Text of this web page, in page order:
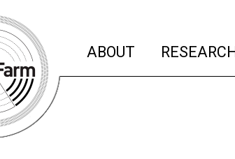
ABOUT (current)